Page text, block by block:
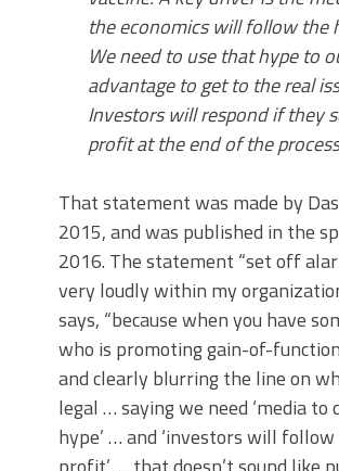
the economics will follow the
We need to use that hype to
advantage to get to the real
Investors will respond if they
profit at the end of the
That statement was made by
2015, and was published in the
2016. The statement “set off
very loudly within my
says, “because when you have
who is promoting gain-of-
and clearly blurring the line on
legal … saying we need ‘media to
hype’ … and ‘investors will